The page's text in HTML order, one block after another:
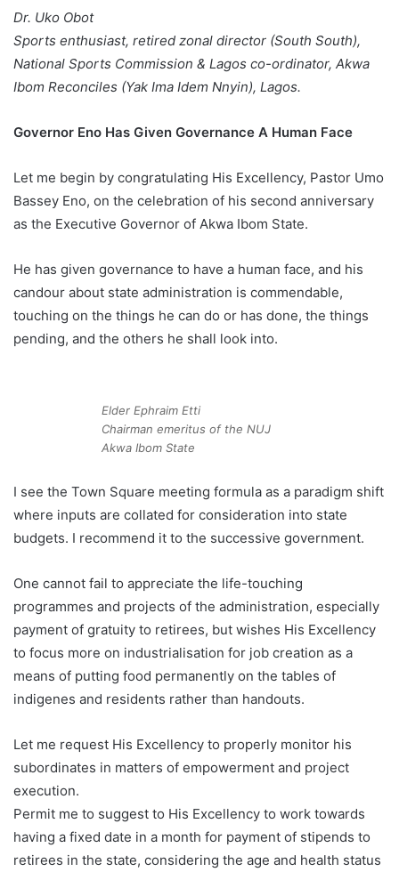
Dr. Uko Obot
Sports enthusiast, retired zonal director (South South),
National Sports Commission & Lagos co-ordinator, Akwa
Ibom Reconciles (Yak Ima Idem Nnyin), Lagos.
Governor Eno Has Given Governance A Human Face
Let me begin by congratulating His Excellency, Pastor Umo
Bassey Eno, on the celebration of his second anniversary
as the Executive Governor of Akwa Ibom State.
He has given governance to have a human face, and his
candour about state administration is commendable,
touching on the things he can do or has done, the things
pending, and the others he shall look into.
Elder Ephraim Etti
Chairman emeritus of the NUJ
Akwa Ibom State
I see the Town Square meeting formula as a paradigm shift
where inputs are collated for consideration into state
budgets. I recommend it to the successive government.
One cannot fail to appreciate the life-touching
programmes and projects of the administration, especially
payment of gratuity to retirees, but wishes His Excellency
to focus more on industrialisation for job creation as a
means of putting food permanently on the tables of
indigenes and residents rather than handouts.
Let me request His Excellency to properly monitor his
subordinates in matters of empowerment and project
execution.
Permit me to suggest to His Excellency to work towards
having a fixed date in a month for payment of stipends to
retirees in the state, considering the age and health status